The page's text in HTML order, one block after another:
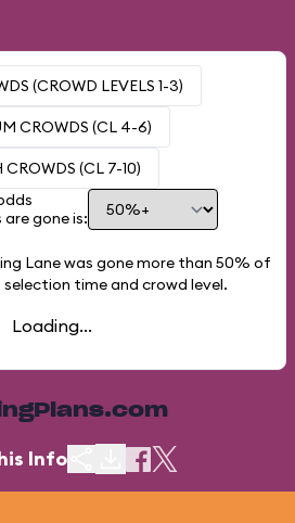
(CROWD LEVELS 1-3)
CROWDS (CL 4-6)
CROWDS (CL 7-10)
gone is:
Lane was gone more than 50% of
time and crowd level.
Loading...
Info